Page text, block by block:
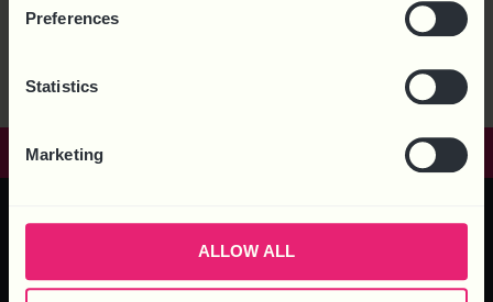
Preferences
Statistics
Marketing
ALLOW ALL
Kettering, Northants, NN15 6FD